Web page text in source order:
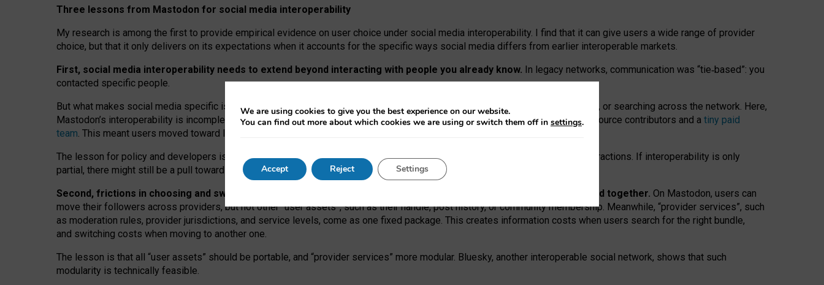
Three lessons from Mastodon for social media interoperability
My research is among the first to provide empirical evidence on user choice under social media interoperability. I find that it can give users a wide range of provider
choice, but that it only delivers on its expectations when it accounts for the specific ways social media differs from earlier interoperable markets.
First, social media interoperability needs to extend beyond interacting with people you already know. In legacy networks, communication was “tie‑based”: you
contacted specific people.
But what makes social media specific is “open
network” interactions: discovering strangers’ posts, joining wider conversations, or searching across the network. Here,
Mastodon’s interoperability is incomplete: not for technical reasons, but because Mastodon is built mostly by volunteer open-source contributors and a tiny paid
team. This meant users moved toward larger providers, because on smaller ones, they felt like missing out.
The lesson for policy and developers is that interoperable social media must support both “tie
network” interactions. If interoperability is only
partial, there might still be a pull towards larger providers.
Second, frictions in choosing and switching providers remain when “user assets” and “provider services” are bundled together. On Mastodon, users can
move their followers across providers, but not other “user assets”, such as their handle, post history, or community membership. Meanwhile, “provider services”, such
as moderation rules, provider jurisdictions, and service levels, come as one fixed package. This creates information costs when users search for the right bundle,
and switching costs when moving to another one.
The lesson is that all “user assets” should be portable, and “provider services” more modular. Bluesky, another interoperable social network, shows that such
modularity is technically feasible.
We are using cookies to give you the best experience on our website.
You can find out more about which cookies we are using or switch them off in settings.
Accept Reject Settings